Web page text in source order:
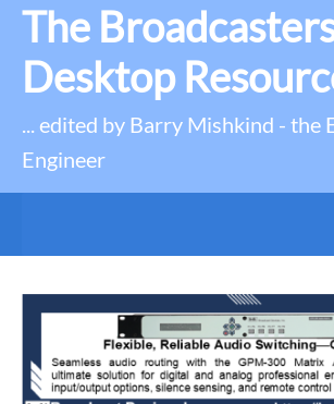
The
Desktop
... edited by Barry Mishkind - the
Engineer